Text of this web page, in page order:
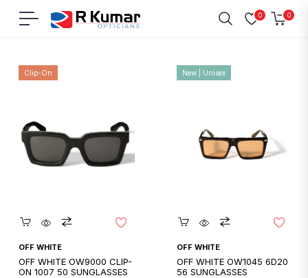
Navigation
0 0
Cart
Quickshop
OFF WHITE
OFF WHITE OW9000 CLIP-
ON 1007 50 SUNGLASSES
Clip-On
Quickshop
OFF WHITE
OFF WHITE OW1045 6D20
56 SUNGLASSES
New | Unisex